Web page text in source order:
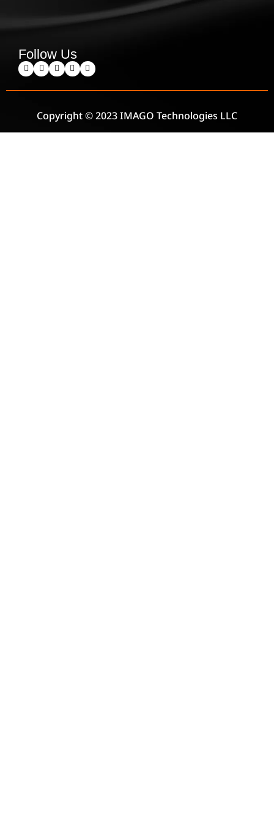
Follow Us
Copyright © 2023 IMAGO Technologies LLC